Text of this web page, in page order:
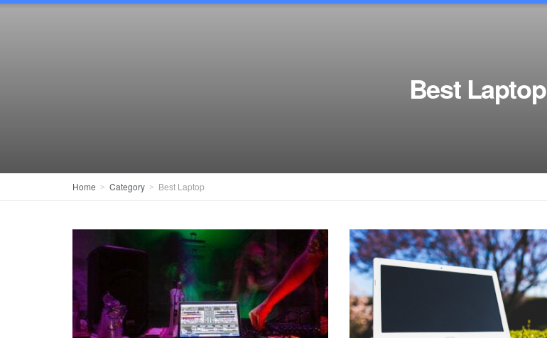
Best Laptop
Home Category Best Laptop